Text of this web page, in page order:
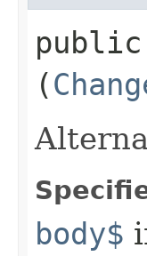
public
(
body$